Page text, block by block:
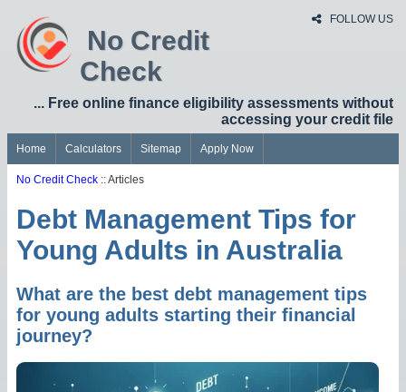
FOLLOW US
No Credit
Check
... Free online finance eligibility assessments without
accessing your credit file
Home Calculators Sitemap Apply Now
No Credit Check :: Articles
Debt Management Tips for
Young Adults in Australia
What are the best debt management tips
for young adults starting their financial
journey?